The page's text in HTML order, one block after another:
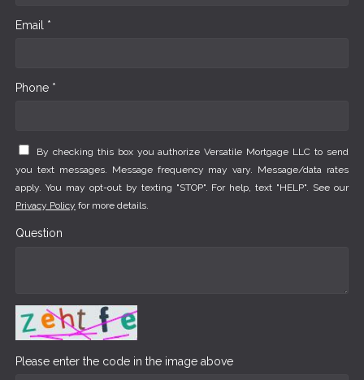
Email *
Phone *
By checking this box you authorize Versatile Mortgage LLC to send
you text messages. Message frequency may vary. Message/data rates
apply. You may opt-out by texting "STOP". For help, text "HELP". See our
Privacy Policy for more details.
Question
Please enter the code in the image above